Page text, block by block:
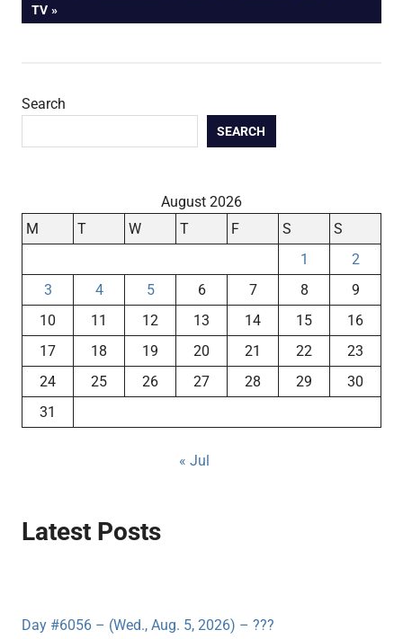
POST:
TV
Search
SEARCH
August 2026
M
T W T F S
S
1
2
3
4 5 6 7 8
9
10
11 12 13 14 15
16
17
18 19 20 21 22
23
24
25 26 27 28 29
30
31
« Jul
Latest Posts
Day #6056 – (Wed., Aug. 5, 2026) – ???